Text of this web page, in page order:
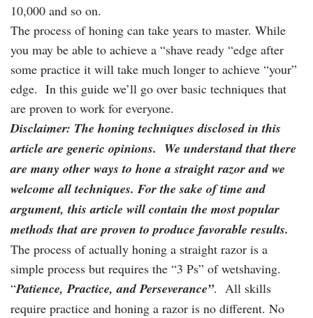
10,000 and so on.
The process of honing can take years to master. While
you may be able to achieve a “shave ready “edge after
some practice it will take much longer to achieve “your”
edge. In this guide we’ll go over basic techniques that
are proven to work for everyone.
Disclaimer: The honing techniques disclosed in this
article are generic opinions. We understand that there
are many other ways to hone a straight razor and we
welcome all techniques. For the sake of time and
argument, this article will contain the most popular
methods that are proven to produce favorable results.
The process of actually honing a straight razor is a
simple process but requires the “3 Ps” of wetshaving.
“Patience, Practice, and Perseverance”. All skills
require practice and honing a razor is no different. No